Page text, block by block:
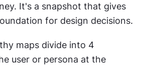
It's a snapshot that gives
for design decisions.
maps divide into 4
user or persona at the